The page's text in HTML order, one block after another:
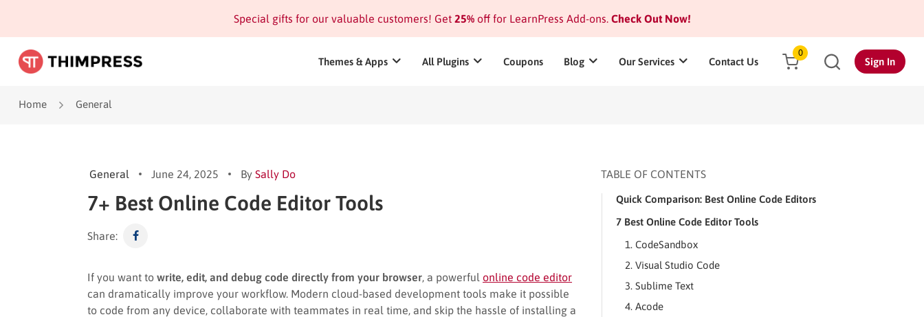
Special gifts for our valuable customers! Get 25%off for LearnPress Add-ons.Check Out Now!
Themes & Apps All Plugins Coupons Blog Our Services Contact Us
0
Sign In
Home General
General June 24, 2025 By Sally Do
7+ Best Online Code Editor Tools
Share:
If you want to write, edit, and debug code directly from your browser , a powerful online code editor
can dramatically improve your workflow. Modern cloud-based development tools make it possible
to code from any device, collaborate with teammates in real time, and skip the hassle of installing a
TABLE OF CONTENTS
Quick Comparison: Best Online Code Editors
7 Best Online Code Editor Tools
1. CodeSandbox
2. Visual Studio Code
3. Sublime Text
4. Acode